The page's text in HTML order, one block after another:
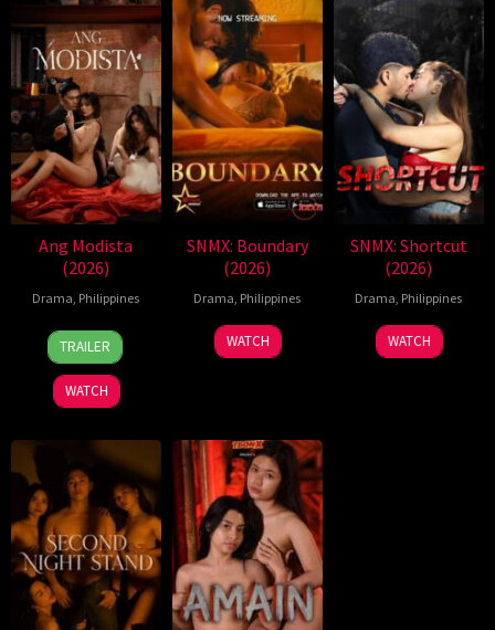
Ang Modista
(2026)
Drama, Philippines
7
Aug
2026
Ronald
Espinosa
Batallones
TRAILER
WATCH
SNMX: Boundary
(2026)
Drama, Philippines
WATCH
SNMX: Shortcut
(2026)
Drama, Philippines
WATCH